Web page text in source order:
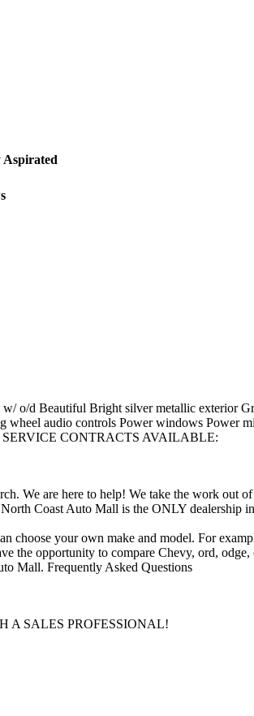
o/d Beautiful Bright silver metallic exterior
audio controls Power windows Power
SERVICE CONTRACTS AVAILABLE:
We are here to help! We take the work
Coast Auto Mall is the ONLY dealership
choose your own make and model. For
the opportunity to compare Chevy, ord,
Mall. Frequently Asked Questions
A SALES PROFESSIONAL!